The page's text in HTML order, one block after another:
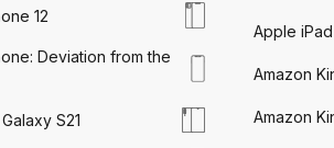
12
Deviation from the
S21
Apple
Amazon
Amazon